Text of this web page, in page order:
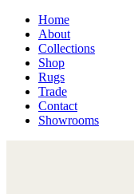
Home
About
Collections
Shop
Rugs
Trade
Contact
Showrooms